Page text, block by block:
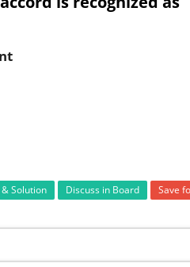
Solution Discuss in Board Save